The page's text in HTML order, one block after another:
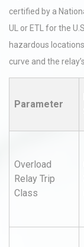
certified by a
UL or ETL for the
hazardous
curve and the
Parameter
Overload
Relay Trip
Class